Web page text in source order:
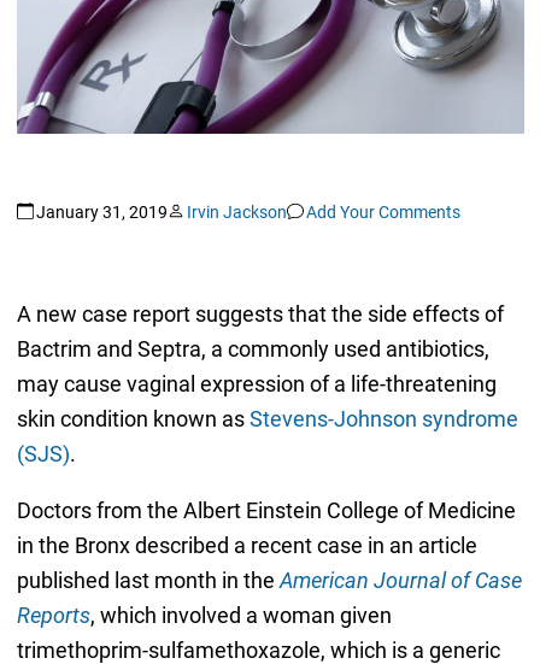
January 31, 2019 Irvin Jackson Add Your Comments
A new case report suggests that the side effects of
Bactrim and Septra, a commonly used antibiotics,
may cause vaginal expression of a life-threatening
skin condition known asStevens-Johnson syndrome
(SJS).
Doctors from the Albert Einstein College of Medicine
in the Bronx described a recent case in an article
published last month in the American Journal of Case
Reports, which involved a woman given
trimethoprim-sulfamethoxazole, which is a generic